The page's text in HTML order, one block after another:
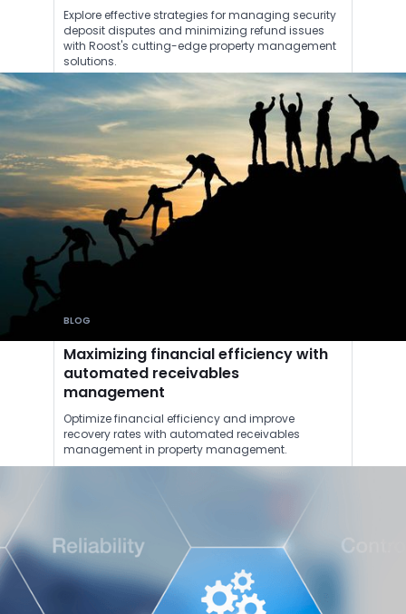
Explore effective strategies for managing security
deposit disputes and minimizing refund issues
with Roost's cutting-edge property management
solutions.
BLOG
Maximizing financial efficiency with
automated receivables
management
Optimize financial efficiency and improve
recovery rates with automated receivables
management in property management.